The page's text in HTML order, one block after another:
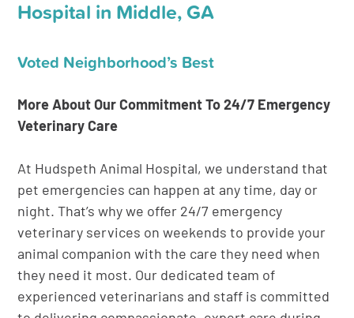
Hospital in Middle, GA
Voted Neighborhood’s Best
More About Our Commitment To 24/7 Emergency
Veterinary Care
At Hudspeth Animal Hospital, we understand that
pet emergencies can happen at any time, day or
night. That’s why we offer 24/7 emergency
veterinary services on weekends to provide your
animal companion with the care they need when
they need it most. Our dedicated team of
experienced veterinarians and staff is committed